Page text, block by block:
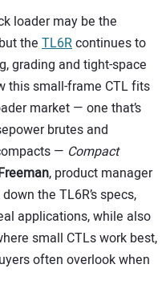
loader may be the
the TL6Rcontinues to
grading and tight-space
this small-frame CTL fits
market — one that’s
brutes and
— Compact
, product manager
the TL6R’s specs,
applications, while also
small CTLs work best,
often overlook when